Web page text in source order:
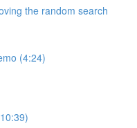
the random search
(4:24)